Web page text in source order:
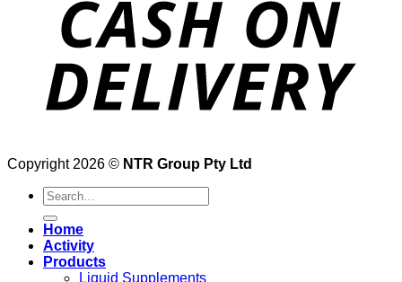
Copyright 2026 © NTR Group Pty Ltd
Search
for:
Home
Activity
Products
Liquid Supplements